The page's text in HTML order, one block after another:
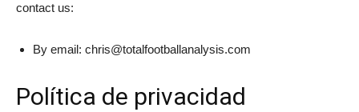
contact us:
By email: chris@totalfootballanalysis.com
Política de privacidad